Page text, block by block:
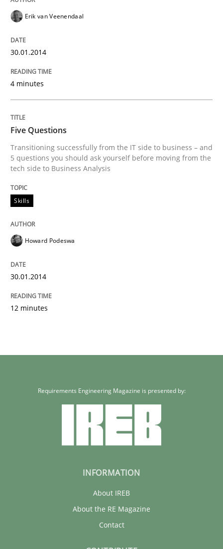
Erik van Veenendaal
30.01.2014
4 minutes
Five Questions
Transitioning successfully from the IT side to business – and
5 questions you should ask yourself before moving from the
tech side to Business Analysis
Skills
Howard Podeswa
30.01.2014
12 minutes
Requirements Engineering Magazine is presented by:
INFORMATION
About IREB
About the RE Magazine
Contact